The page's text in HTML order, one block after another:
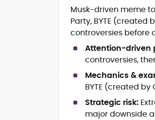
models,
mortems)
Crypto hacks,
consumer safety
DeFi, NFTs and
ecosystems
mainstream
Market
long-form
SEO-driven
headline/URL
Musk-driven meme
Party, BYTE (created
controversies before
Attention-driven
controversies,
Mechanics &
BYTE (created
Strategic risk:
major downside